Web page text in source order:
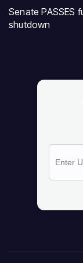
Senate PASSES
shutdown